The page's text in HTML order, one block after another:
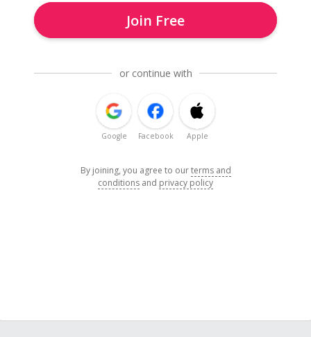
Join Free
or continue with
Google Facebook Apple
By joining, you agree to ourterms and
conditions and privacy policy